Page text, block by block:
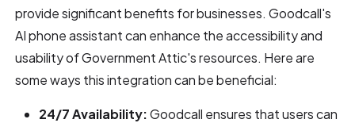
provide significant benefits for businesses. Goodcall's
AI phone assistant can enhance the accessibility and
usability of Government Attic's resources. Here are
some ways this integration can be beneficial:
24/7 Availability:Goodcall ensures that users can